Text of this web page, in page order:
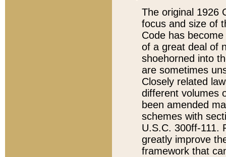
The original 1926
focus and size of
Code has
of a great deal of
shoehorned into
are sometimes
Closely related
different volumes
been amended
schemes with
U.S.C. 300ff-111.
greatly improve
framework that